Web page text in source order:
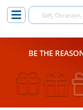
BE THE